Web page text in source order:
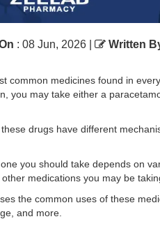
: 08 Jun, 2026 | Written
common medicines found in
you may take either a
drugs have different
you should take depends on
medications you may be
the common uses of these
and more.